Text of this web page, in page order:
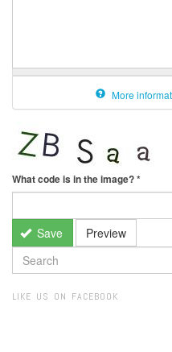
More
What code is in the image?*
Save Preview
SEARCH
FORM
LIKE US ON FACEBOOK